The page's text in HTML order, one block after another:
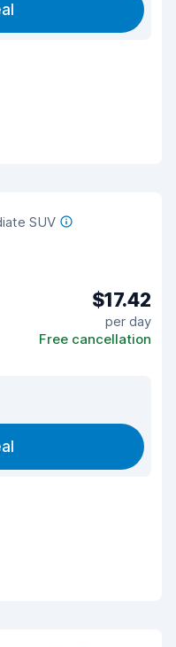
SUV
$17.42
per day
Free cancellation